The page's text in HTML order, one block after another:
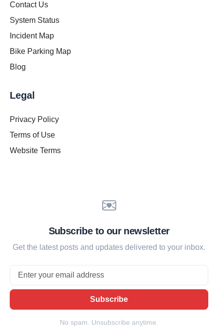
Contact Us
System Status
Incident Map
Bike Parking Map
Blog
Legal
Privacy Policy
Terms of Use
Website Terms
Subscribe to our newsletter
Get the latest posts and updates delivered to your inbox.
Subscribe
No spam. Unsubscribe anytime.